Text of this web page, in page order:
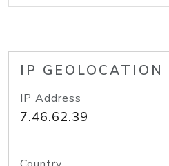
IP GEOLOCATION
IP Address
7.46.62.39